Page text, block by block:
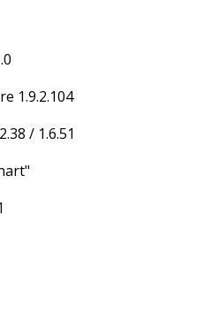
1.9.2.104
/ 1.6.51